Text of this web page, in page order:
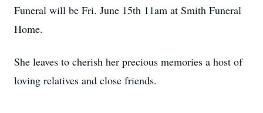
Funeral will be Fri. June 15th 11am at Smith Funeral
Home.
She leaves to cherish her precious memories a host of
loving relatives and close friends.